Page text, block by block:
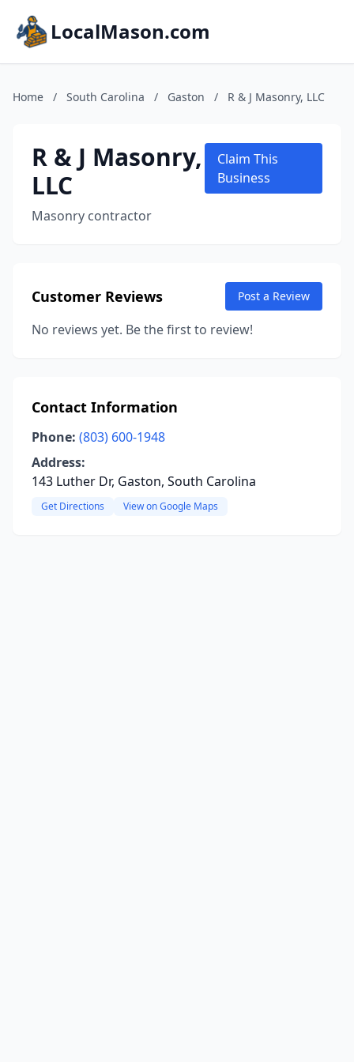
LocalMason.com
Home / South Carolina / Gaston / R & J Masonry, LLC
R & J Masonry,
LLC
Masonry contractor
Claim This
Business
Customer Reviews Post a Review
No reviews yet. Be the first to review!
Contact Information
Phone: (803) 600-1948
Address:
143 Luther Dr, Gaston, South Carolina
Get Directions View on Google Maps